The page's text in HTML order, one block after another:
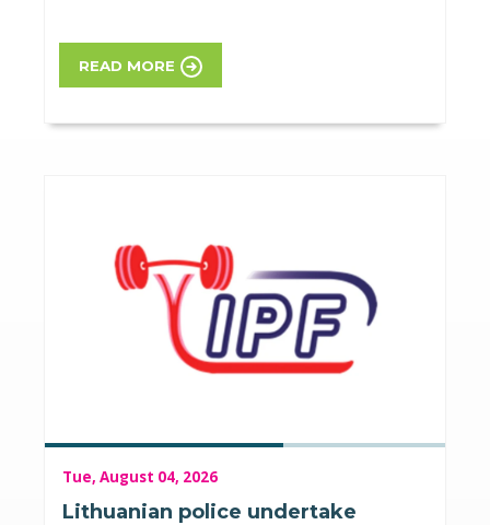
READ MORE
Tue, August 04, 2026
Lithuanian police undertake